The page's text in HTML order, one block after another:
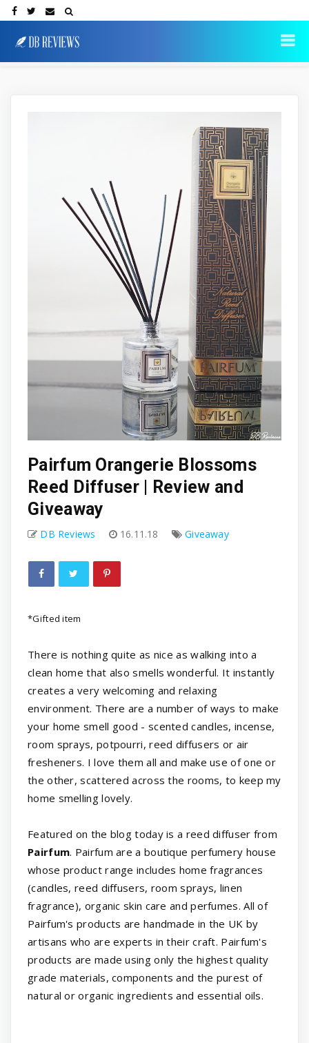
Pairfum Orangerie Blossoms
Reed Diffuser | Review and
Giveaway
DB Reviews 16.11.18 Giveaway
*Gifted item
There is nothing quite as nice as walking into a
clean home that also smells wonderful. It instantly
creates a very welcoming and relaxing
environment. There are a number of ways to make
your home smell good - scented candles, incense,
room sprays, potpourri, reed diffusers or air
fresheners. I love them all and make use of one or
the other, scattered across the rooms, to keep my
home smelling lovely.
Featured on the blog today is a reed diffuser from
Pairfum. Pairfum are a boutique perfumery house
whose product range includes home fragrances
(candles, reed diffusers, room sprays, linen
fragrance), organic skin care and perfumes. All of
Pairfum's products are handmade in the UK by
artisans who are experts in their craft. Pairfum's
products are made using only the highest quality
grade materials, components and the purest of
natural or organic ingredients and essential oils.